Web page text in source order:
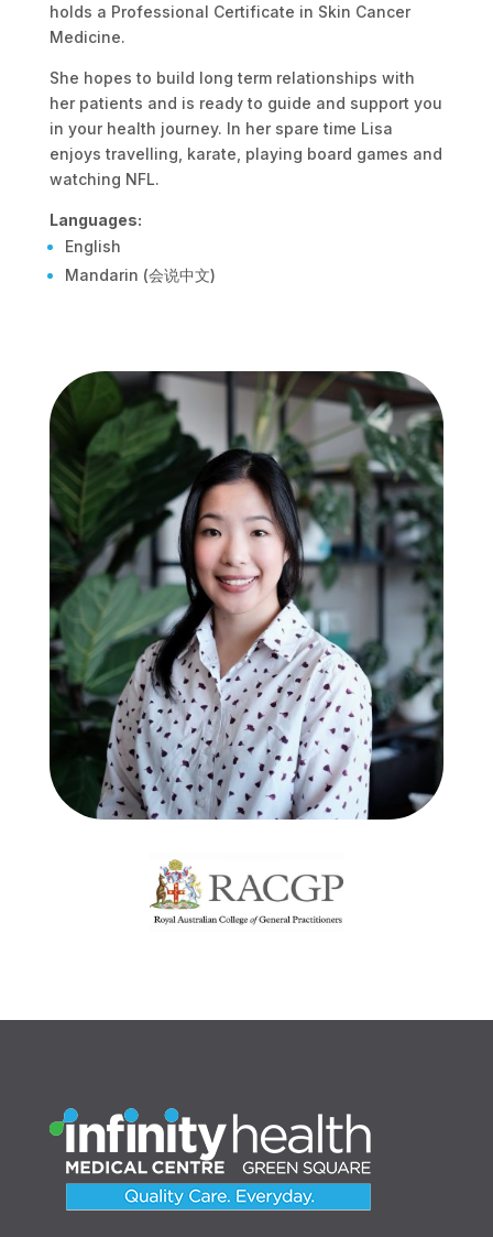
holds a Professional Certificate in Skin Cancer
Medicine.
She hopes to build long term relationships with
her patients and is ready to guide and support you
in your health journey. In her spare time Lisa
enjoys travelling, karate, playing board games and
watching NFL.
Languages:
English
Mandarin (会说中文)